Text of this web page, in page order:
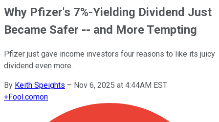
Why Pfizer's 7%-Yielding Dividend Just
Became Safer -- and More Tempting
Pfizer just gave income investors four reasons to like its juicy
dividend even more.
By Keith Speights – Nov 6, 2025 at 4:44AM EST
+Fool.comon